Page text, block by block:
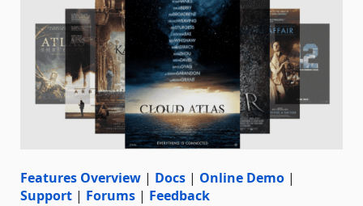
Features Overview | Docs | Online Demo |
Support | Forums | Feedback